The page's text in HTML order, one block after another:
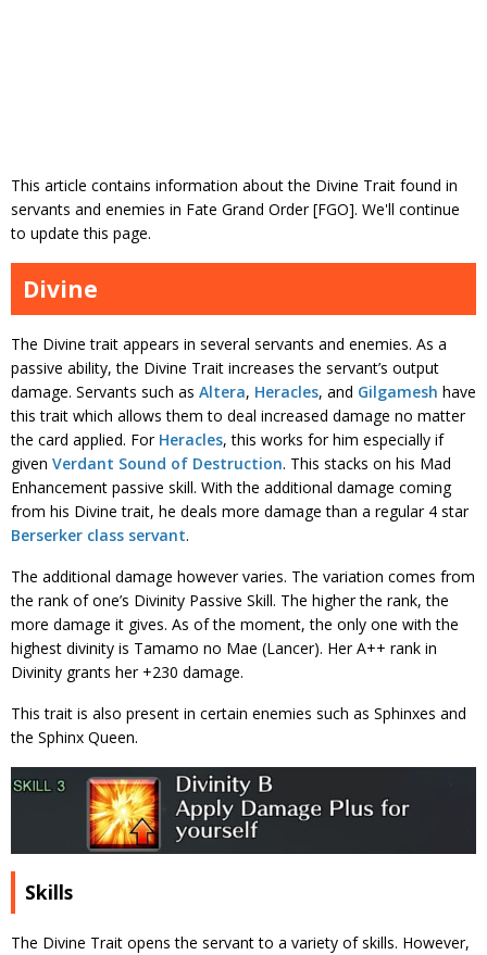
This article contains information about the Divine Trait found in
servants and enemies in Fate Grand Order [FGO]. We'll continue
to update this page.
Divine
The Divine trait appears in several servants and enemies. As a
passive ability, the Divine Trait increases the servant’s output
damage. Servants such as Altera, Heracles, and Gilgamesh have
this trait which allows them to deal increased damage no matter
the card applied. For Heracles, this works for him especially if
given Verdant Sound of Destruction. This stacks on his Mad
Enhancement passive skill. With the additional damage coming
from his Divine trait, he deals more damage than a regular 4 star
Berserker class servant.
The additional damage however varies. The variation comes from
the rank of one’s Divinity Passive Skill. The higher the rank, the
more damage it gives. As of the moment, the only one with the
highest divinity is Tamamo no Mae (Lancer). Her A++ rank in
Divinity grants her +230 damage.
This trait is also present in certain enemies such as Sphinxes and
the Sphinx Queen.
Skills
The Divine Trait opens the servant to a variety of skills. However,